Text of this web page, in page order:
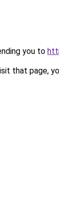
you to
that page,